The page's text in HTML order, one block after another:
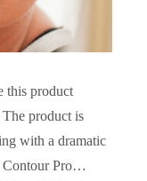
this product
The product is
with a dramatic
Contour Pro…